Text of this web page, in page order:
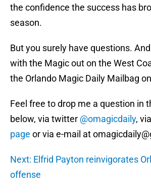
the confidence the success has
season.
But you surely have questions.
with the Magic out on the West
the Orlando Magic Daily Mailbag
Feel free to drop me a question in
below, via twitter @omagicdaily,
page or via e-mail at
Next: Elfrid Payton reinvigorates
offense